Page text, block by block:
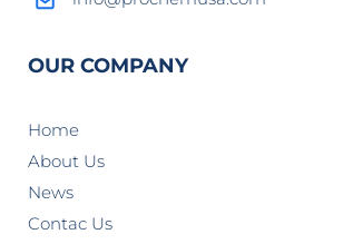
OUR COMPANY
Home
About Us
News
Contac Us